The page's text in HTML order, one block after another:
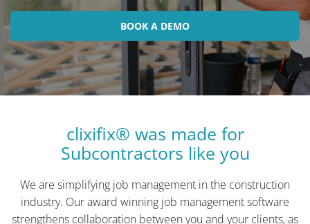
BOOK A DEMO
clixifix® was made for
Subcontractors like you
We are simplifying job management in the construction
industry. Our award winning job management software
strengthens collaboration between you and your clients, as